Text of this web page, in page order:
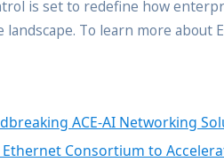
is set to redefine how
To learn more about
ACE-AI Networking
Consortium to